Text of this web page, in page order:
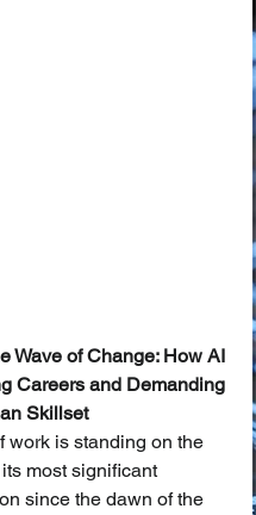
Wave of Change: How AI
Careers and Demanding
Skillset
work is standing on the
most significant
since the dawn of the